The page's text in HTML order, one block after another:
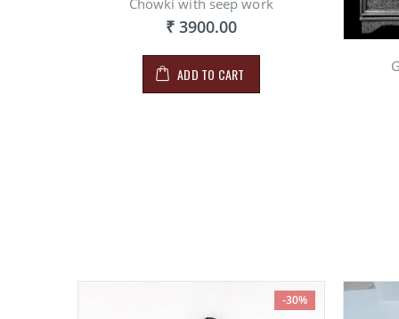
₹ 3900.00
ADD TO CART
-30%